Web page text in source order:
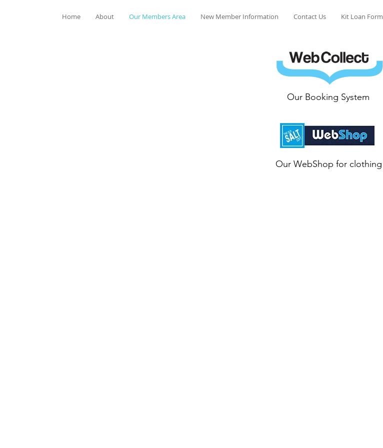
Home About Our Members Area New Member Information Contact Us Kit Loan Form
Our Booking System
Our WebShop for clothing